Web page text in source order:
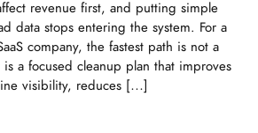
revenue first, and putting simple
data stops entering the system. For a
company, the fastest path is not a
is a focused cleanup plan that improves
visibility, reduces […]